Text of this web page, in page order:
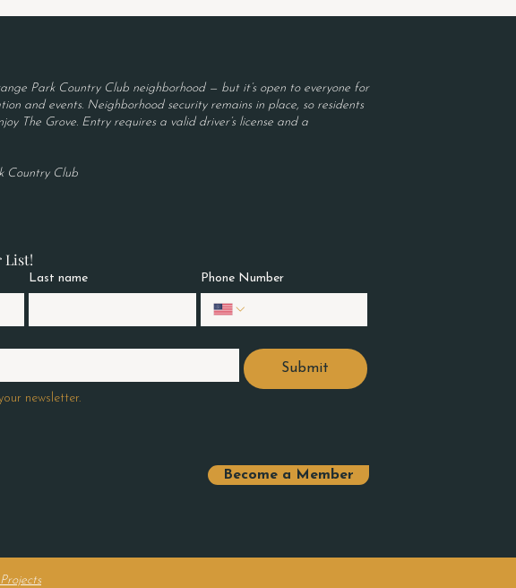
Park Country Club neighborhood — but it’s open to everyone for
and events. Neighborhood security remains in place, so residents
The Grove. Entry requires a valid driver’s license and a
Country Club
List!
Last name Phone Number
Submit
newsletter.
Become a Member